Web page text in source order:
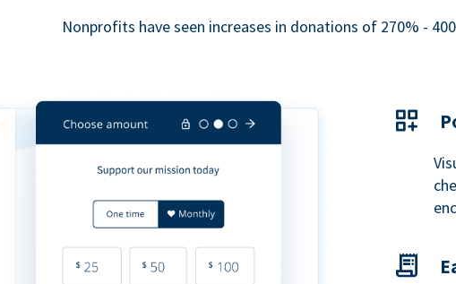
Nonprofits have seen increases in donations of 270% -